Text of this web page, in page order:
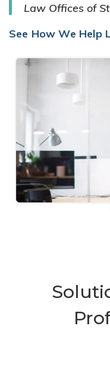
Law Offices of
See How We Help